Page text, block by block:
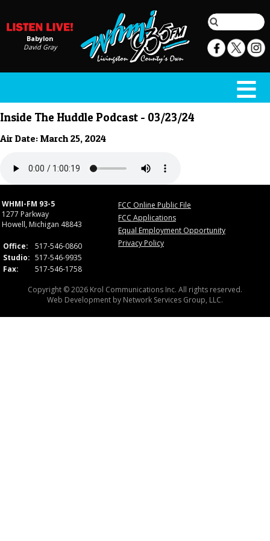
Babylon
David Gray
Inside The Huddle Podcast - 03/23/24
Air Date: March 25, 2024
WHMI-FM 93-5
1277 Parkway
Howell, Michigan 48843
Office:
517-546-0860
Studio: 517-546-9935
Fax:
517-546-1758
FCC Online Public File
FCC Applications
Equal Employment Opportunity
Privacy Policy
Copyright © 2026 Krol Communications Inc. All rights reserved.
Web Development by Network Services Group, LLC.